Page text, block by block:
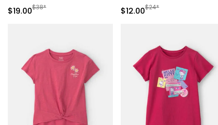
Sale Price
$19.00Manufactured Suggested Retail Price
$38* Sale Price
$12.00Manufactured
$24*